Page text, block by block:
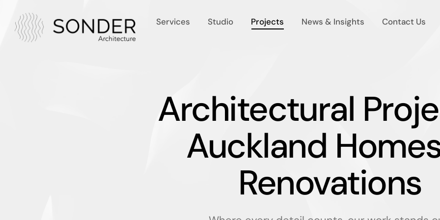
Services Studio Projects News & Insights Contact Us
Architectural
Auckland
Renovations